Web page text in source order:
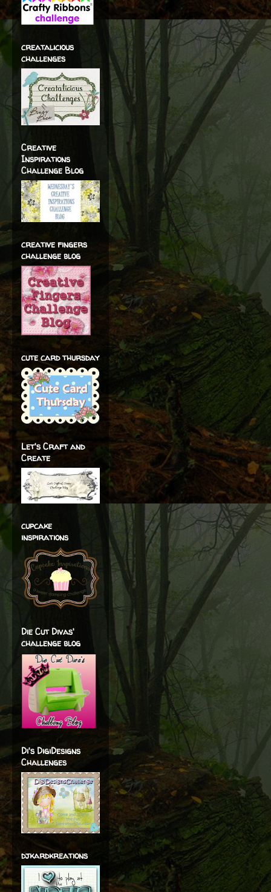
creatalicious
challenges
Creative
Inspirations
Challenge Blog
creative fingers
challenge blog
cute card thursday
Let's Craft and
Create
cupcake
inspirations
Die Cut Divas'
challenge blog
Di's DigiDesigns
Challenges
djkardkreations